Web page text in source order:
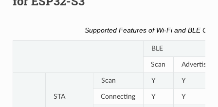
Supported Features of Wi-Fi and BLE
BLE
Scan Advertising
STA
Scan Y Y
Connecting Y Y